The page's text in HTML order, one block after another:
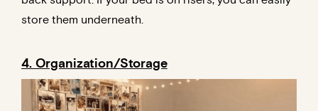
store them underneath.
4. Organization/Storage